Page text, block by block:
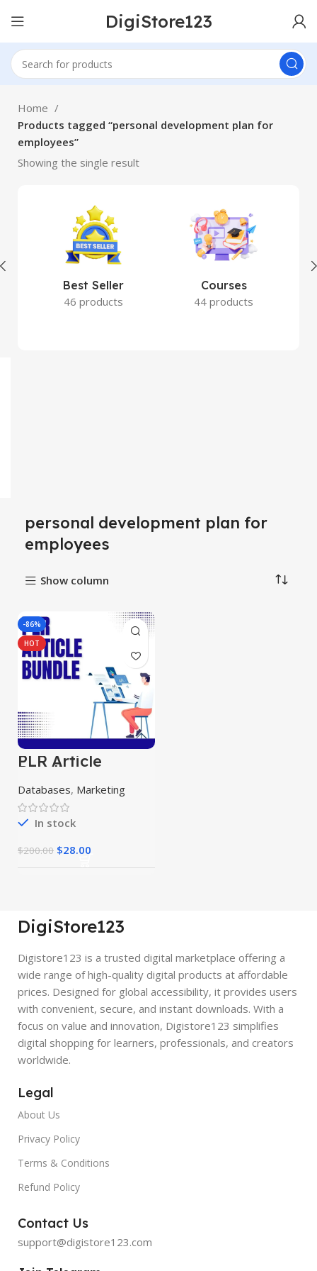
DigiStore123
Home
Products tagged “personal development plan for
employees”
Showing the single result
Best Seller
46 products
Courses
44 products
personal development plan for
employees
Show column
-86%
HOT
PLR Article
Bundle
Databases, Marketing
In stock
$200.00 $28.00
DigiStore123
Digistore123 is a trusted digital marketplace offering a
wide range of high-quality digital products at affordable
prices. Designed for global accessibility, it provides users
with convenient, secure, and instant downloads. With a
focus on value and innovation, Digistore123 simplifies
digital shopping for learners, professionals, and creators
worldwide.
Legal
About Us
Privacy Policy
Terms & Conditions
Refund Policy
Contact Us
support@digistore123.com